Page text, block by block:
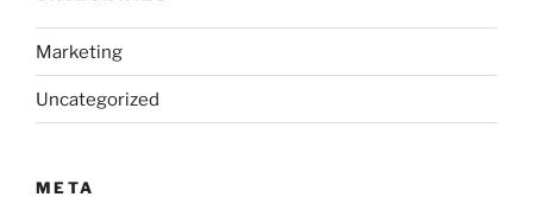
Marketing
Uncategorized
META